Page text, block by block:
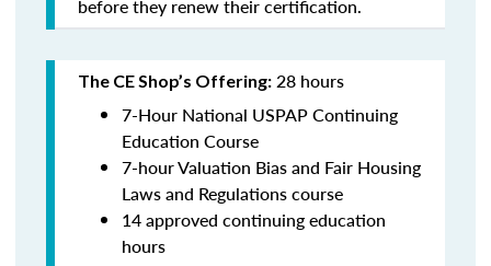
before they renew their certification.
The CE Shop’s Offering: 28 hours
7-Hour National USPAP Continuing
Education Course
7-hour Valuation Bias and Fair Housing
Laws and Regulations course
14 approved continuing education
hours